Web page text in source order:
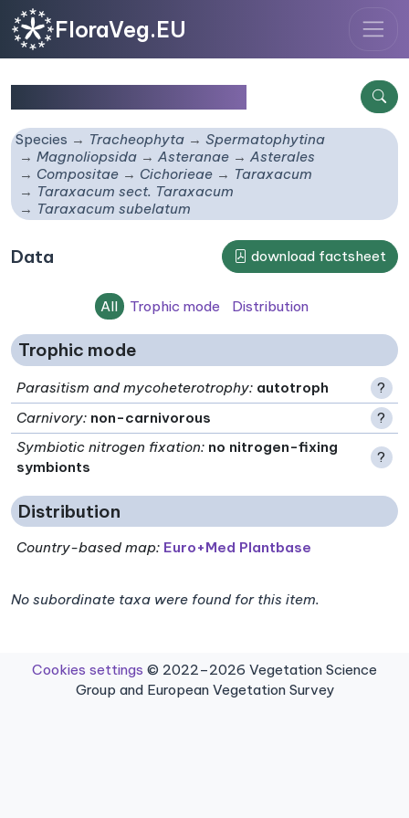
FloraVeg.EU
Species Tracheophyta
Spermatophytina
Magnoliopsida
Asteranae
Asterales
Compositae
Cichorieae
Taraxacum
Taraxacum sect. Taraxacum
Taraxacum subelatum
Data download factsheet
All Trophic mode Distribution
Trophic mode
Parasitism and mycoheterotrophy: autotroph
?
Carnivory: non-carnivorous
?
Symbiotic nitrogen fixation: no nitrogen-fixing
symbionts
?
Distribution
Country-based map: Euro+Med Plantbase
No subordinate taxa were found for this item.
Cookies settings © 2022–2026 Vegetation Science
Group and European Vegetation Survey